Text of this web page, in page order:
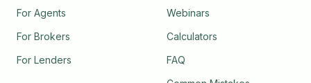
For Agents
For Brokers
For Lenders
Webinars
Calculators
FAQ